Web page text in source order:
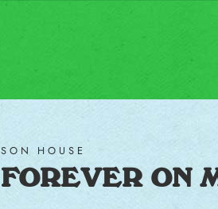
SON HOUSE
FOREVER ON